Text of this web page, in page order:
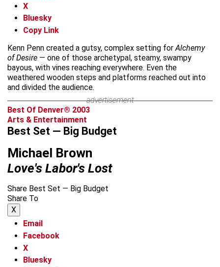
X
Bluesky
Copy Link
Kenn Penn created a gutsy, complex setting forAlchemy
of Desire — one of those archetypal, steamy, swampy
bayous, with vines reaching everywhere. Even the
weathered wooden steps and platforms reached out into
and divided the audience.
advertisement
Best Of Denver® 2003
Arts & Entertainment
Best Set — Big Budget
Michael Brown
Love's Labor's Lost
Share Best Set — Big Budget
Share To
X
Email
Facebook
X
Bluesky